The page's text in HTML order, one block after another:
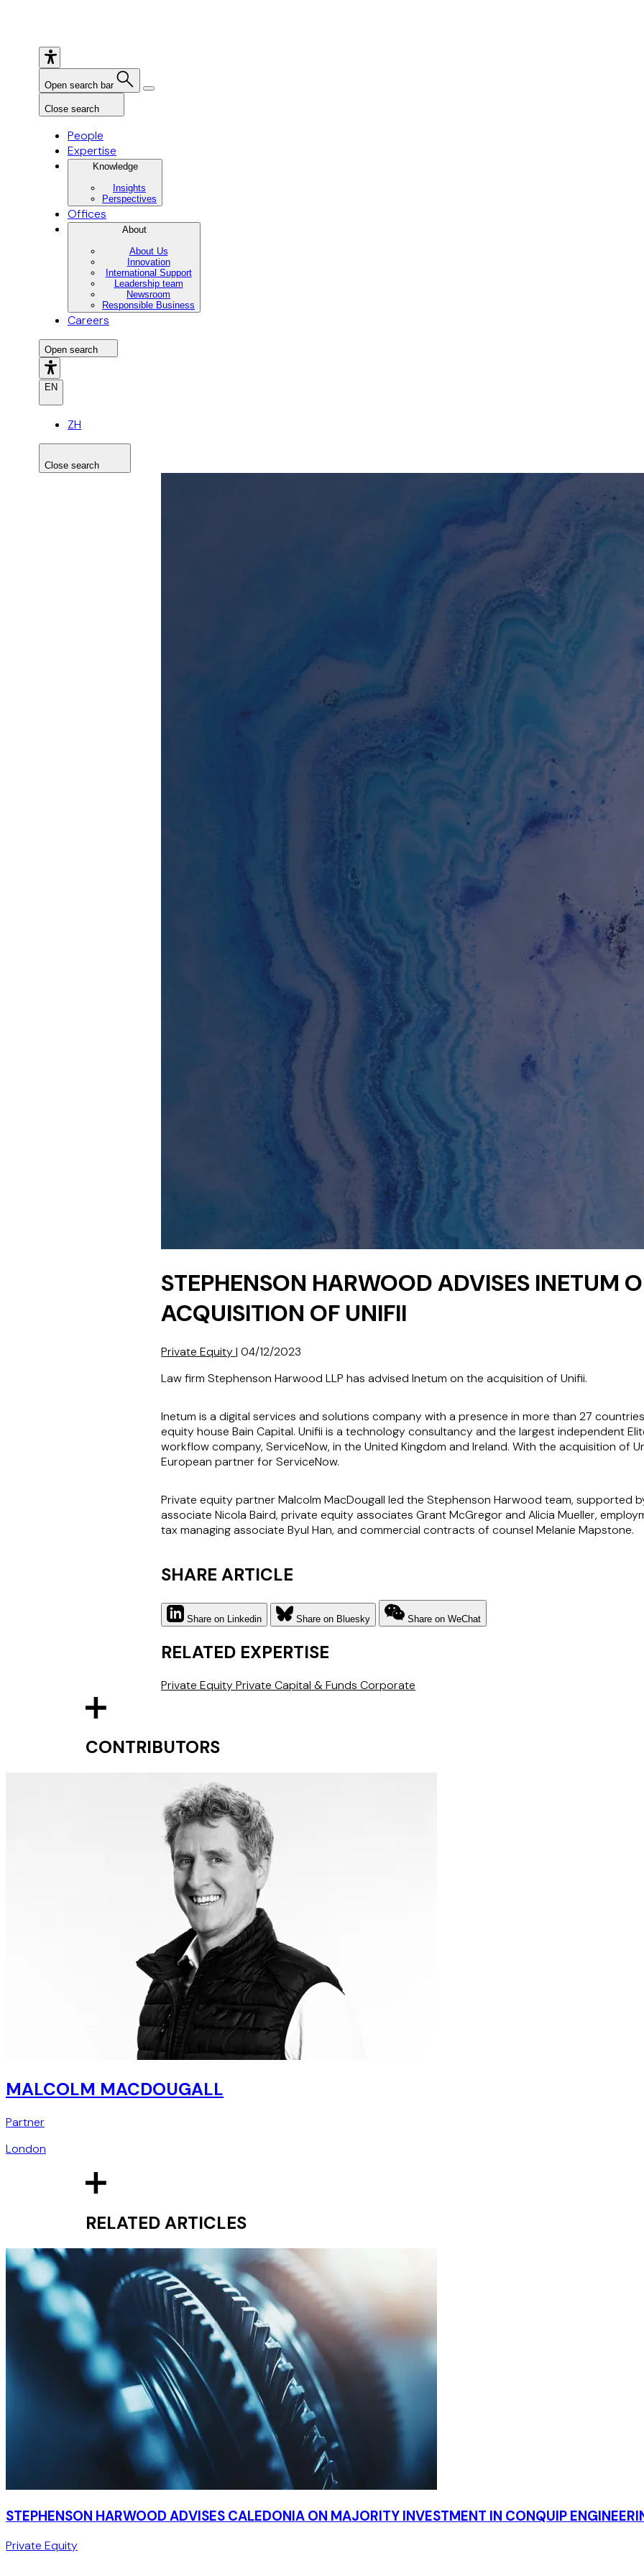
Open search bar
Close search
People
Expertise
Knowledge
Insights
Perspectives
Offices
About
About Us
Innovation
International Support
Leadership team
Newsroom
Responsible Business
Careers
Open search
EN
ZH
Close search
STEPHENSON HARWOOD ADVISES INETUM
ACQUISITION OF UNIFII
Private Equity| 04/12/2023
Law firm Stephenson Harwood LLP has advised Inetum on the acquisition of Unifii.
Inetum is a digital services and solutions company with a presence in more than 27
equity house Bain Capital. Unifii is a technology consultancy and the largest independent
workflow company, ServiceNow, in the United Kingdom and Ireland. With the acquisition of
European partner for ServiceNow.
Private equity partner Malcolm MacDougall led the Stephenson Harwood team, supported
associate Nicola Baird, private equity associates Grant McGregor and Alicia Mueller,
tax managing associate Byul Han, and commercial contracts of counsel Melanie Mapstone.
SHARE ARTICLE
Share on Linkedin Share on Bluesky Share on WeChat
RELATED EXPERTISE
Private EquityPrivate Capital & Funds Corporate
CONTRIBUTORS
MALCOLM MACDOUGALL
Partner
London
RELATED ARTICLES
STEPHENSON HARWOOD ADVISES CALEDONIA ON MAJORITY INVESTMENT IN CONQUIP
Private Equity